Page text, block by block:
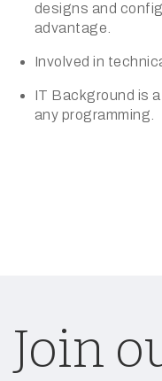
designs and
advantage.
Involved in
IT Background is
any programming.
Join